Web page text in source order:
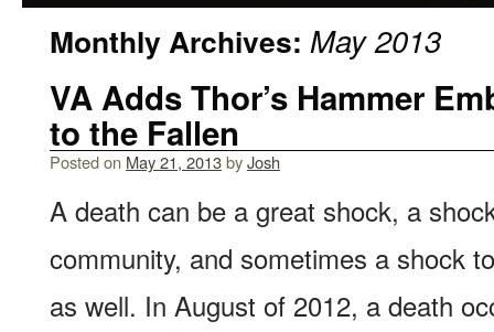
Monthly Archives: May 2013
VA Adds Thor’s Hammer
to the Fallen
Posted on May 21, 2013byJosh
A death can be a great shock, a
community, and sometimes a shock
as well. In August of 2012, a death